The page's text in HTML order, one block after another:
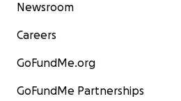
Newsroom
Careers
GoFundMe.org
GoFundMe Partnerships